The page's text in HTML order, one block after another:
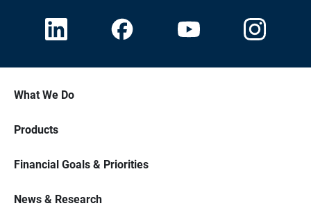
What We Do
Products
Financial Goals & Priorities
News & Research